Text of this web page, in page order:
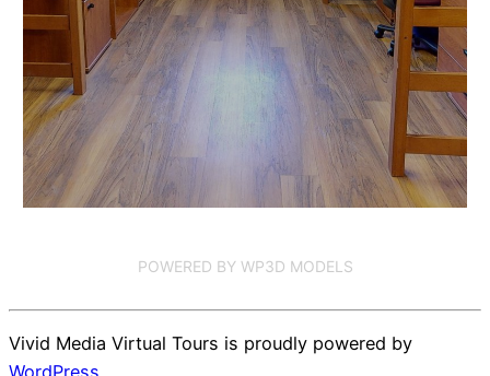
POWERED BY WP3D MODELS
Vivid Media Virtual Tours is proudly powered by